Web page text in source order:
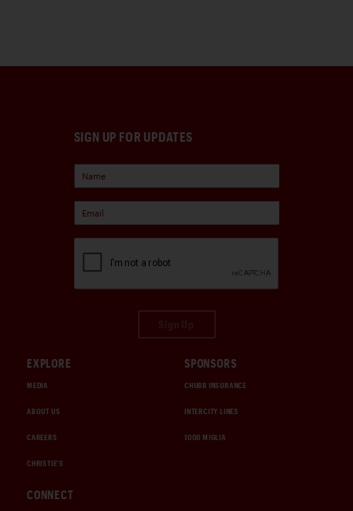
SIGN UP FOR UPDATES
EXPLORE
MEDIA
ABOUT US
CAREERS
CHRISTIE'S
SPONSORS
CHUBB INSURANCE
INTERCITY LINES
1000 MIGLIA
CONNECT